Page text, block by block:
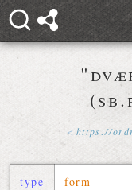
https://
type form